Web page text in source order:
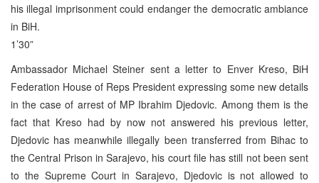
his illegal imprisonment could endanger the democratic ambiance
in BiH.
1’30”
Ambassador Michael Steiner sent a letter to Enver Kreso, BiH
Federation House of Reps President expressing some new details
in the case of arrest of MP Ibrahim Djedovic. Among them is the
fact that Kreso had by now not answered his previous letter,
Djedovic has meanwhile illegally been transferred from Bihac to
the Central Prison in Sarajevo, his court file has still not been sent
to the Supreme Court in Sarajevo, Djedovic is not allowed to